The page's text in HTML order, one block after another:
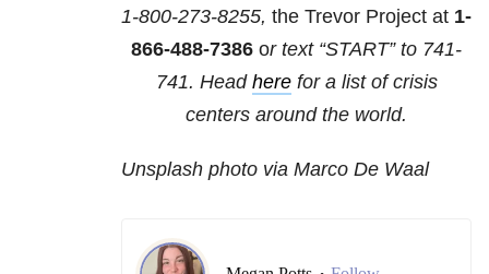
1-800-273-8255, the Trevor Project at 1-
866-488-7386 or text “START” to 741-
741. Head herefor a list of crisis
centers around the world.
Unsplash photo via Marco De Waal